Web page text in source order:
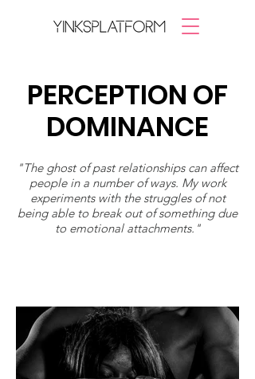
PERCEPTION OF
DOMINANCE
"The ghost of past relationships can affect
people in a number of ways. My work
experiments with the struggles of not
being able to break out of something due
to emotional attachments."